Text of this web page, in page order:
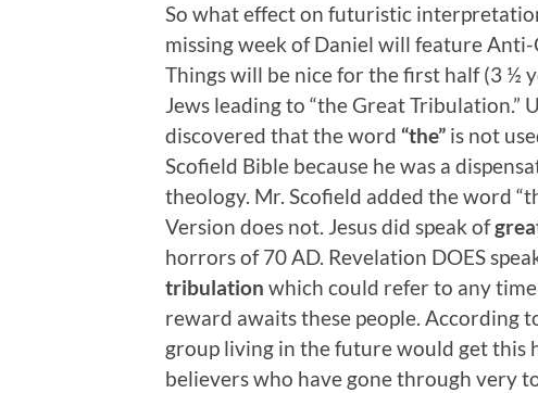
So what effect on futuristic
missing week of Daniel will feature
Things will be nice for the first half (3 ½
Jews leading to “the Great Tribulation.”
discovered that the word “the” is not
Scofield Bible because he was a
theology. Mr. Scofield added the word
Version does not. Jesus did speak of
horrors of 70 AD. Revelation DOES
tribulation which could refer to any
reward awaits these people. According
group living in the future would get this
believers who have gone through very